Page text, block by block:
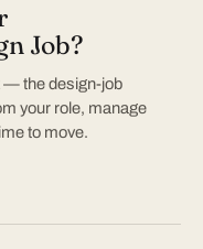
Job?
— the design-job
your role, manage
to move.